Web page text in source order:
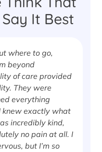
It Best
where to go,
beyond
of care provided
They were
everything
knew exactly what
incredibly kind,
no pain at all. I
but I’m so